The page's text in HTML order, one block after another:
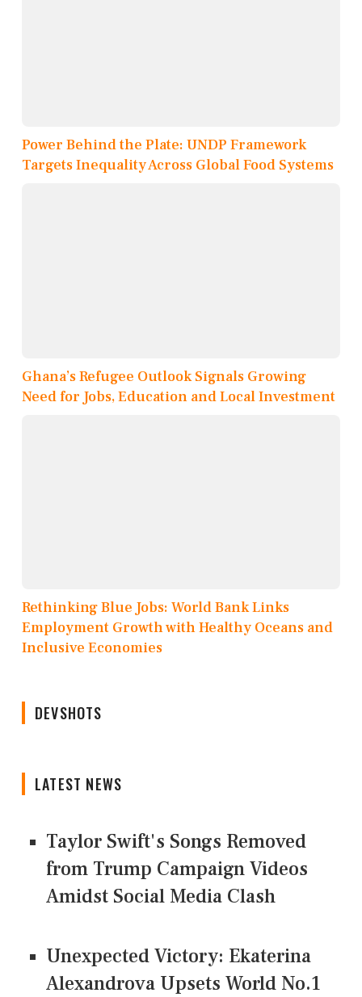
Power Behind the Plate: UNDP Framework
Targets Inequality Across Global Food Systems
Ghana’s Refugee Outlook Signals Growing
Need for Jobs, Education and Local Investment
Rethinking Blue Jobs: World Bank Links
Employment Growth with Healthy Oceans and
Inclusive Economies
DEVSHOTS
LATEST NEWS
Taylor Swift's Songs Removed
from Trump Campaign Videos
Amidst Social Media Clash
Unexpected Victory: Ekaterina
Alexandrova Upsets World No.1